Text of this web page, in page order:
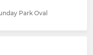
Park Oval